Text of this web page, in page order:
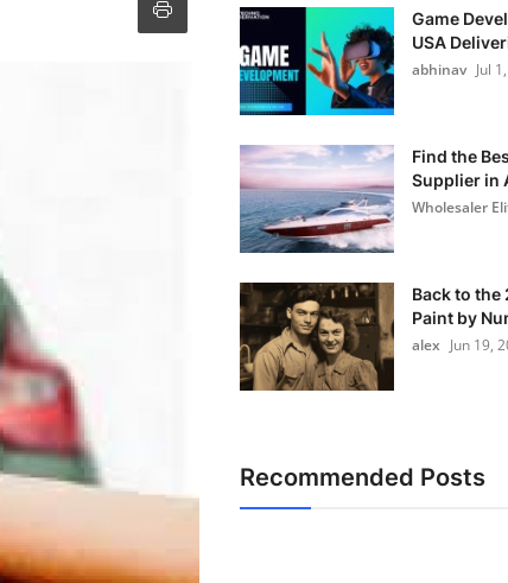
Game
USA
abhinav Jul
Find the
Supplier in
Wholesaler
Back to
Paint by
alex Jun 19,
Recommended Posts